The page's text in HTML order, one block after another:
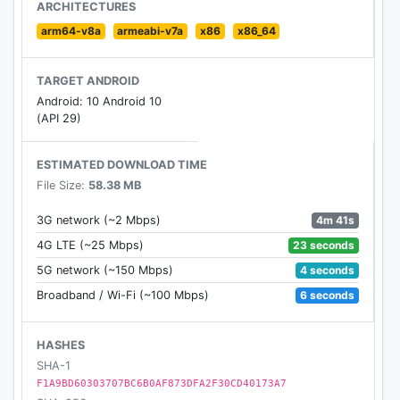
in the NHS App, you may be able to:
professional online
• consult a GP or health professional through an
online form and get a reply
care for
• view your hospital and other healthcare
appointments
• view useful links your doctor or health
professional has shared with you
• view and manage your care plans
Get advice about coronavirus
---------------------------------------
Get information about coronavirus and find out
ARCHITECTURES
arm64-v8a
armeabi-v7a x86 x86_64
TARGET ANDROID
Android: 10 Android 10
(API 29)
ESTIMATED DOWNLOAD TIME
File Size: 58.38 MB
3G network (~2 Mbps)
4m 41s
4G LTE (~25 Mbps)
23 seconds
5G network (~150 Mbps)
4 seconds
Broadband / Wi-Fi (~100 Mbps)
6 seconds
HASHES
SHA-1
F1A9BD60303707BC6B0AF873DFA2F30CD40173A7